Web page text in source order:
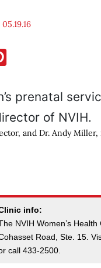
05.19.16
and Dr. Andy
info:
NVIH Women’s
Road, Ste. 15.
call 433-2500.